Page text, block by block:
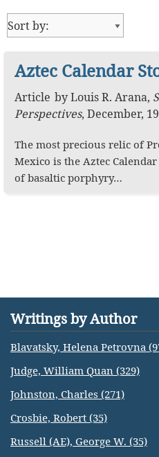
Aztec Calendar
Article byLouis R. Arana,
Perspectives, December,
The most precious relic of
Mexico is the Aztec
of basaltic porphyry…
Writings by Author
Blavatsky, Helena Petrovna
Judge, William Quan (329)
Johnston, Charles (271)
Crosbie, Robert (35)
Russell (AE), George W. (35)